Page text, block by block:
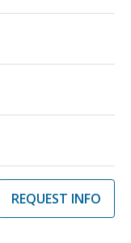
REQUEST INFO